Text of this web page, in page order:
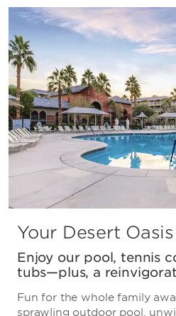
Your Desert Oasis
Enjoy our pool, tennis
tubs—plus, a
Fun for the whole family
sprawling outdoor pool,